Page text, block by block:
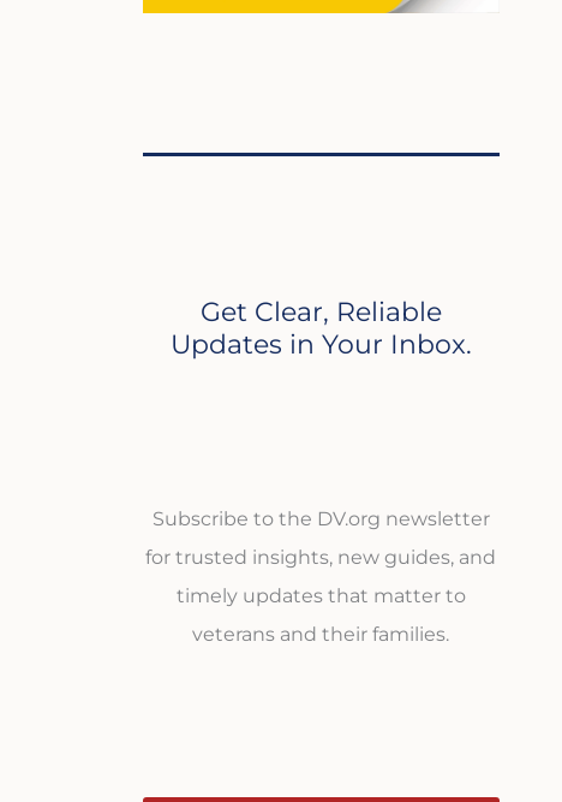
Get Clear, Reliable
Updates in Your Inbox.
Subscribe to the DV.org newsletter
for trusted insights, new guides, and
timely updates that matter to
veterans and their families.